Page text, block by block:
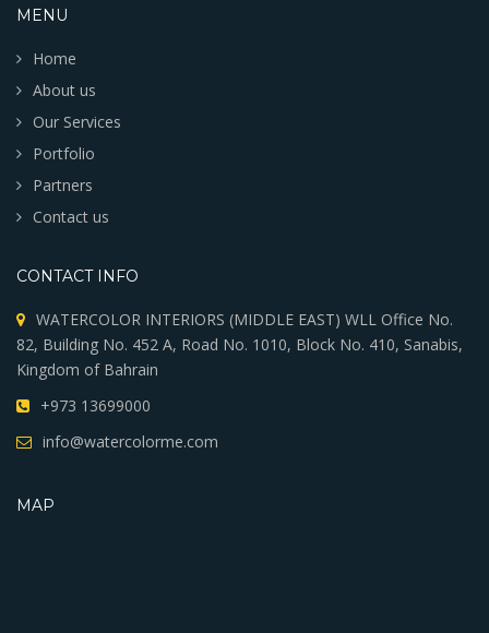
MENU
Home
About us
Our Services
Portfolio
Partners
Contact us
CONTACT INFO
WATERCOLOR INTERIORS (MIDDLE EAST) WLL Office No.
82, Building No. 452 A, Road No. 1010, Block No. 410, Sanabis,
Kingdom of Bahrain
+973 13699000
info@watercolorme.com
MAP